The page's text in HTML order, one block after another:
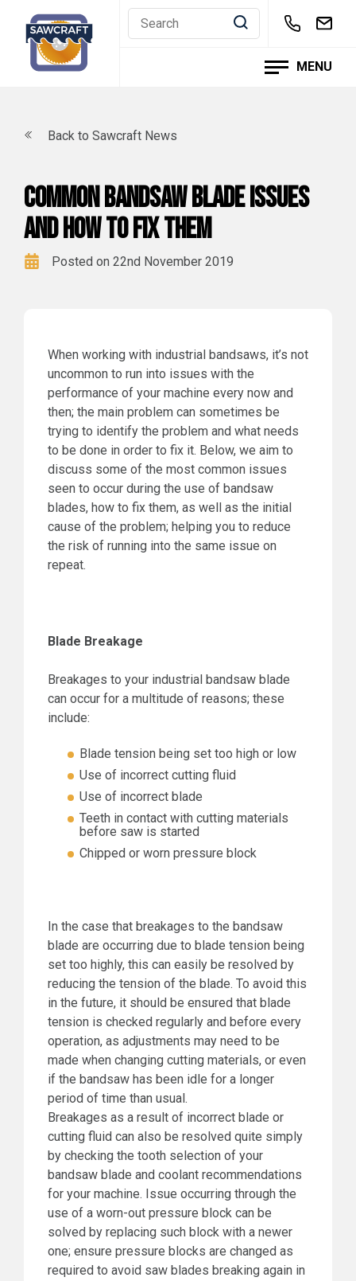
content
MENU
Back to Sawcraft News
Common Bandsaw Blade issues
and how to fix them
Posted on 22nd November 2019
When working with industrial bandsaws, it’s not
uncommon to run into issues with the
performance of your machine every now and
then; the main problem can sometimes be
trying to identify the problem and what needs
to be done in order to fix it. Below, we aim to
discuss some of the most common issues
seen to occur during the use of bandsaw
blades, how to fix them, as well as the initial
cause of the problem; helping you to reduce
the risk of running into the same issue on
repeat.
Blade Breakage
Breakages to your industrial bandsaw blade
can occur for a multitude of reasons; these
include:
Blade tension being set too high or low
Use of incorrect cutting fluid
Use of incorrect blade
Teeth in contact with cutting materials
before saw is started
Chipped or worn pressure block
In the case that breakages to the bandsaw
blade are occurring due to blade tension being
set too highly, this can easily be resolved by
reducing the tension of the blade. To avoid this
in the future, it should be ensured that blade
tension is checked regularly and before every
operation, as adjustments may need to be
made when changing cutting materials, or even
if the bandsaw has been idle for a longer
period of time than usual.
Breakages as a result of incorrect blade or
cutting fluid can also be resolved quite simply
by checking the tooth selection of your
bandsaw blade and coolant recommendations
for your machine. Issue occurring through the
use of a worn-out pressure block can be
solved by replacing such block with a newer
one; ensure pressure blocks are changed as
required to avoid saw blades breaking again in